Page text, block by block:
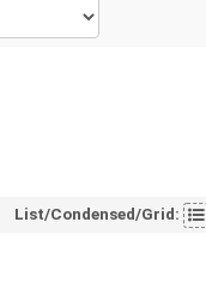
List/Condensed/Grid: